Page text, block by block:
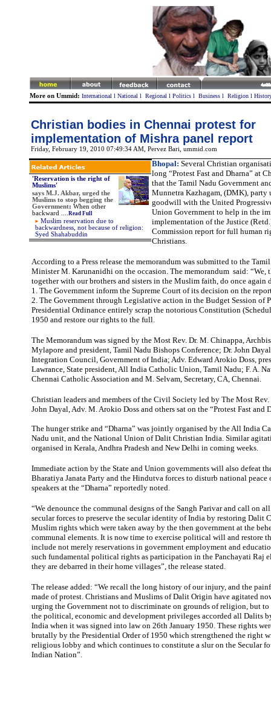
More on Ummid: International l National l Regional l Politics l Business l Religion l
Christian bodies in Chennai protest for
implementation of Mishra panel report
Friday, February 19, 2010 07:49:34 AM , Pervez Bari, ummid.com
'Reservation is the right of
Muslims'
says M.J. Akbar, urged the
Muslims to stop begging the
Government: When other
backward
Read Full
Muslim reservation due to
backwardness, not because of religion:
Syed Shahabuddin
Bhopal: Several Christian
long “Protest Fast and Dharna” at
that the Tamil Nadu Government
Munnetra Kazhagam, (DMK), party
goodwill with the United
Union Government to help in the
implementation of the Justice
Commission report for full human
Christians.
According to a Press release the memorandum was submitted to the
Minister M. Karunanidhi on the occasion. The memorandum said: “We,
together with our brothers and sisters in the Muslim faith, do once again
1. The Government inform the Supreme Court of its decision on the
2. The Government through Legislative action in the Budget Session of
Presidential Ordinance entirely scrap the notorious Constitution
1950 and restore our rights to the full.
The Memorandum was signed by the Most Rev. Dr. M. Chinappa,
Mylapore and president, Tamil Nadu Bishops Conference; Dr. John
Integration Council, Government of India; Adv. Edward Arokio Doss,
Lawrance, State president, All India Catholic Union, Tamil Nadu; F. A.
Chennai Catholic Association and M. Selvam, Secretary, CA, Chennai.
Christian leaders and members of the Civil Society led by The Most Rev.
John Dayal, Adv. M. Arokio Doss and others sat on the “Protest Fast and
The hunger strike and “Dharna” was jointly organised by the All India
Nadu unit, and the National Union of Dalit Christian India. Similar
organised in Kerala, Andhra Pradesh and New Delhi in coming weeks.
Immediate action by the State and Union governments will also defeat
Bharatiya Janata Party and the Hindutva forces to disturb national peace
speakers at the “Dharna” reportedly noted.
“We denounce the communal designs of the Sangh Parivar and call on
secular forces to preserve the secular identity of India by restoring Dalit
Muslim rights which were taken away by the then government at the
communal elements. It is now time to exercise political will and restore
include not merely reservations in government employment and
such fundamental political rights as participation in the Panchayati Raj
they are debarred in their home villages”, the release stated.
The release added: “We recall the long history of our injury, and the
made of protest. Christians and Muslims of Dalit Origin have agitated
urging the Government not to discriminate on grounds of religion, but to
the political, economic and development privileges accorded all Dalits
India when it was signed into law on 26th January 1950. These rights
brutally by the Presidential Order of 1950 which strengthened the right
religious lobby and which continues to constitute a slur on the Secular
Indian Nation”.